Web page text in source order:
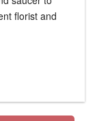
florist and